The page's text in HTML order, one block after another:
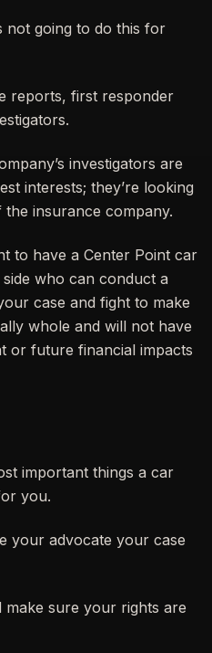
not going to do this for
reports, first responder
investigators are
interests; they’re looking
insurance company.
to have a Center Point car
who can conduct a
case and fight to make
whole and will not have
or future financial impacts
important things a car
you.
your advocate your case
sure your rights are